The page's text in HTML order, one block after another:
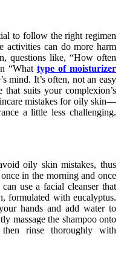
to follow the right regimen
activities can do more harm
questions like, “How often
“What type of moisturizer
mind. It’s often, not an easy
suits your complexion’s
mistakes for oily skin—
a little less challenging.
oily skin mistakes, thus
in the morning and once
use a facial cleanser that
formulated with eucalyptus.
hands and add water to
massage the shampoo onto
rinse thoroughly with